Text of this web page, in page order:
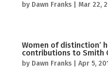
by Dawn Franks| Mar 22,
Women of distinction’
contributions to Smith
by Dawn Franks| Apr 5,